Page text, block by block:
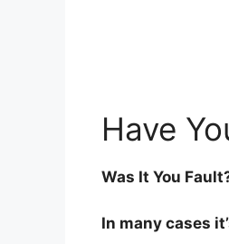
Have
Was It You
In many cases